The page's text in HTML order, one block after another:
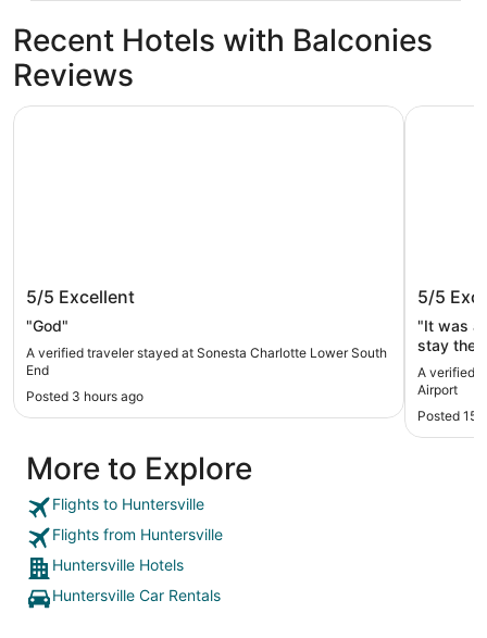
Recent Hotels with Balconies
Reviews
Sonesta Charlotte Lower South End
5/5 Excellent
"God"
A verified traveler stayed at Sonesta Charlotte Lower South
End
Posted 3 hours ago
Sonesta Charlotte Lower South End
5/5
"It was a
stay
A verified
Airport
Posted 15
More to Explore
Flights to Huntersville
Flights from Huntersville
Huntersville Hotels
Huntersville Car Rentals